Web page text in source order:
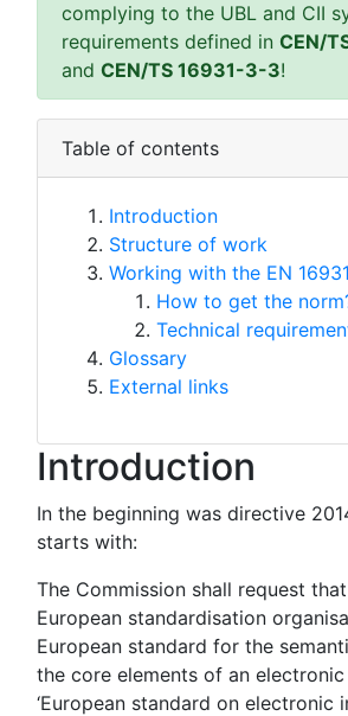
complying to the UBL and CII
requirements defined in CEN/
and CEN/TS 16931-3-3!
Table of contents
Introduction
Structure of work
Working with the EN 16931
How to get the
Technical
Glossary
External links
Introduction
In the beginning was directive
starts with:
The Commission shall request
European standardisation
European standard for the
the core elements of an
‘European standard on electronic